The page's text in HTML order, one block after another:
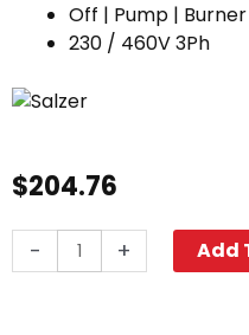
Off | Pump |
230 / 460V 3Ph
$204.76
-
Switch,
+ Add